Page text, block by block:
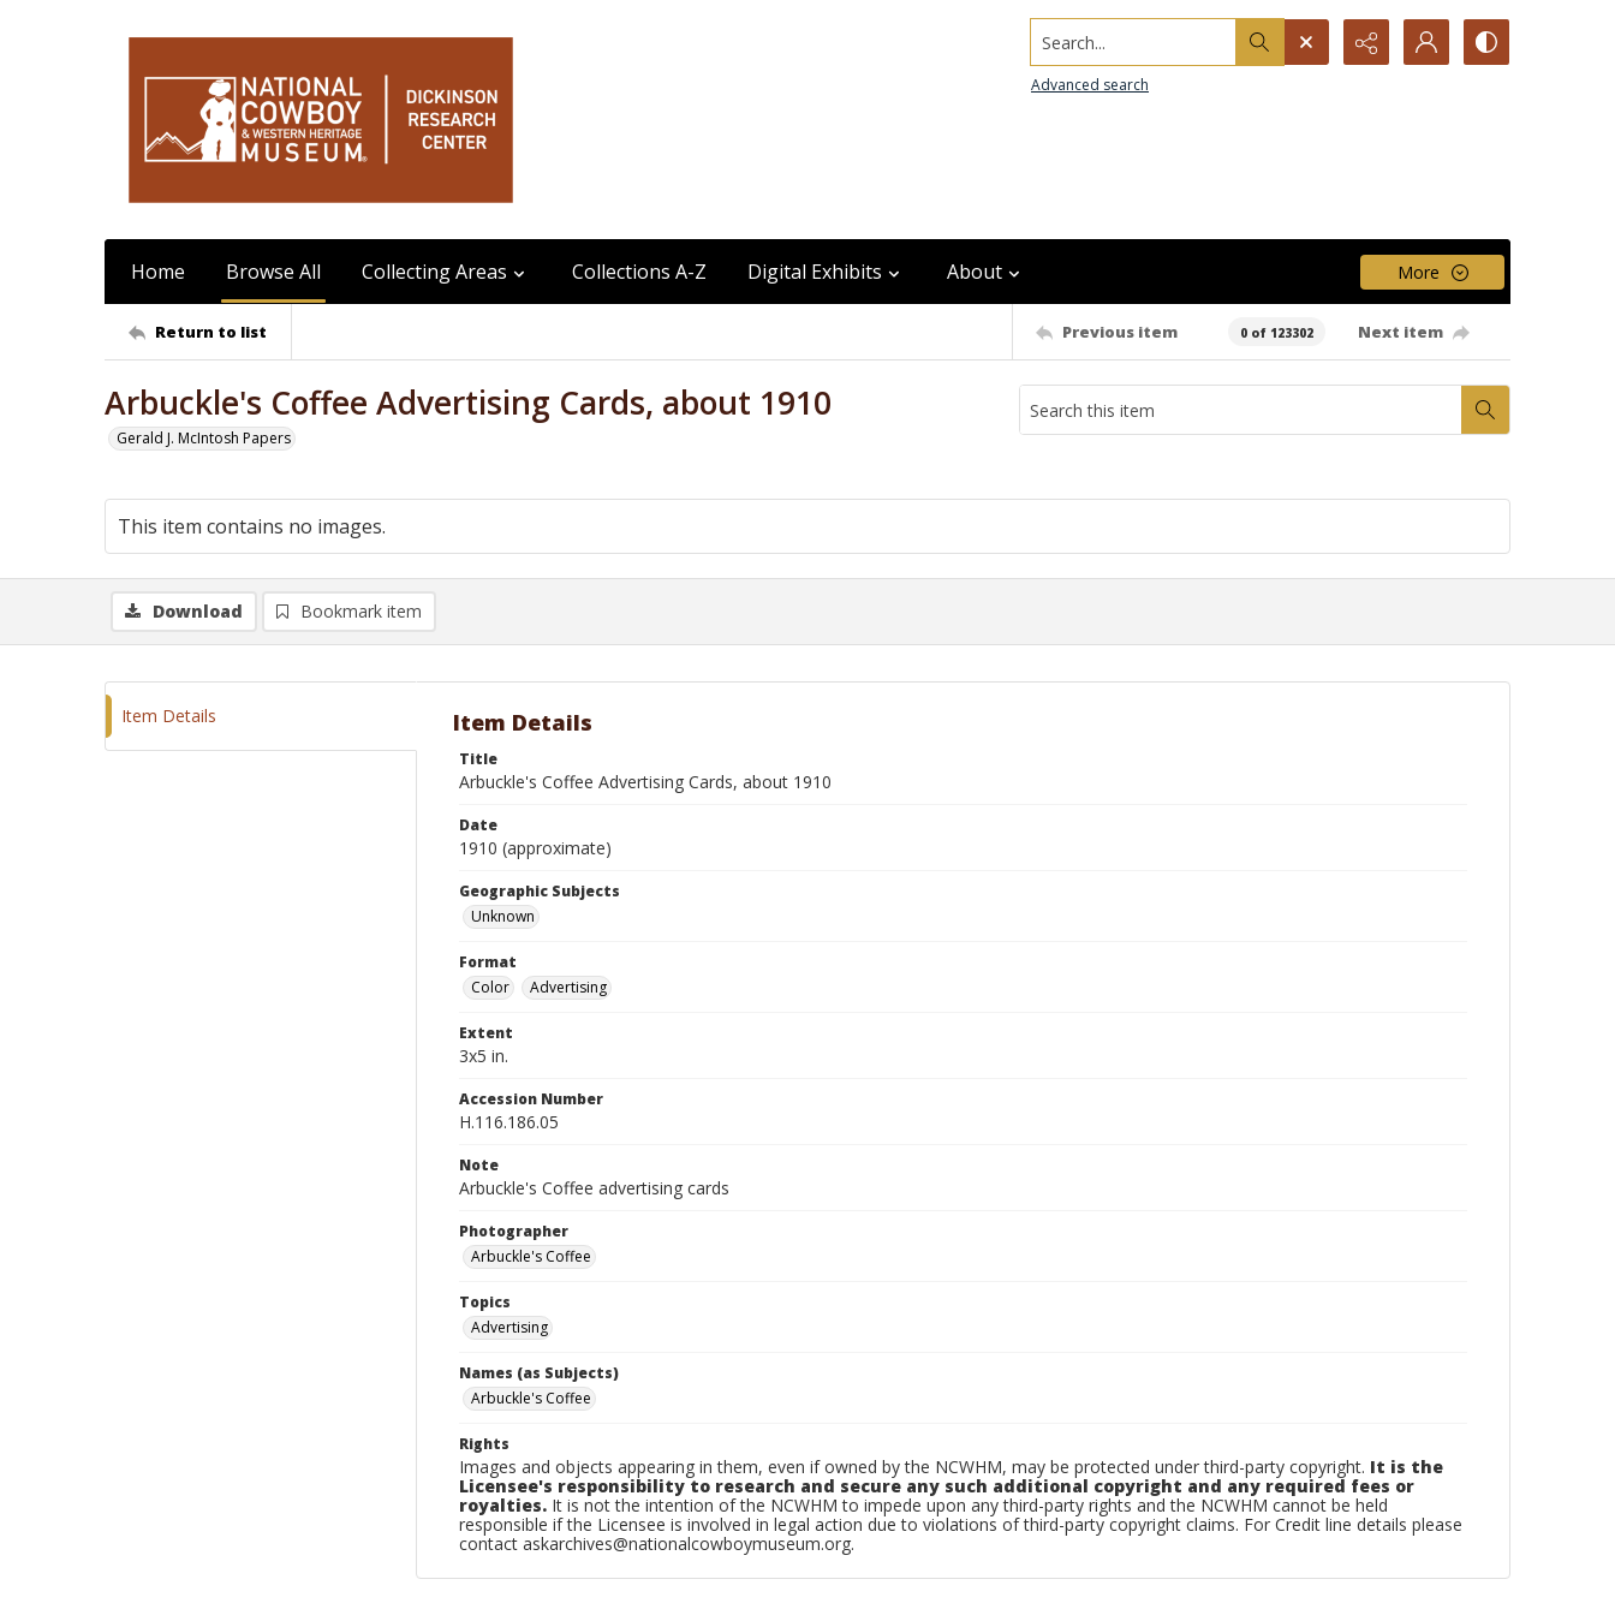
Search...
Advanced search
Home Browse All Collecting Areas Collections A-Z Digital Exhibits About More
Return to list Previous item 0 of 123302 Next item
Arbuckle's Coffee Advertising Cards, about 1910
Gerald J. McIntosh Papers
This item contains no images.
Download Bookmark item
Item Details Item Details
Title
Arbuckle's Coffee Advertising Cards, about 1910
Date
1910 (approximate)
Geographic Subjects
Unknown
Format
Color
Advertising
Extent
3x5 in.
Accession Number
H.116.186.05
Note
Arbuckle's Coffee advertising cards
Photographer
Arbuckle's Coffee
Topics
Advertising
Names (as Subjects)
Arbuckle's Coffee
Rights
Images and objects appearing in them, even if owned by the NCWHM, may be protected under third-party copyright. It is the
Licensee's responsibility to research and secure any such additional copyright and any required fees or
royalties. It is not the intention of the NCWHM to impede upon any third-party rights and the NCWHM cannot be held
responsible if the Licensee is involved in legal action due to violations of third-party copyright claims. For Credit line details please
contact askarchives@nationalcowboymuseum.org.